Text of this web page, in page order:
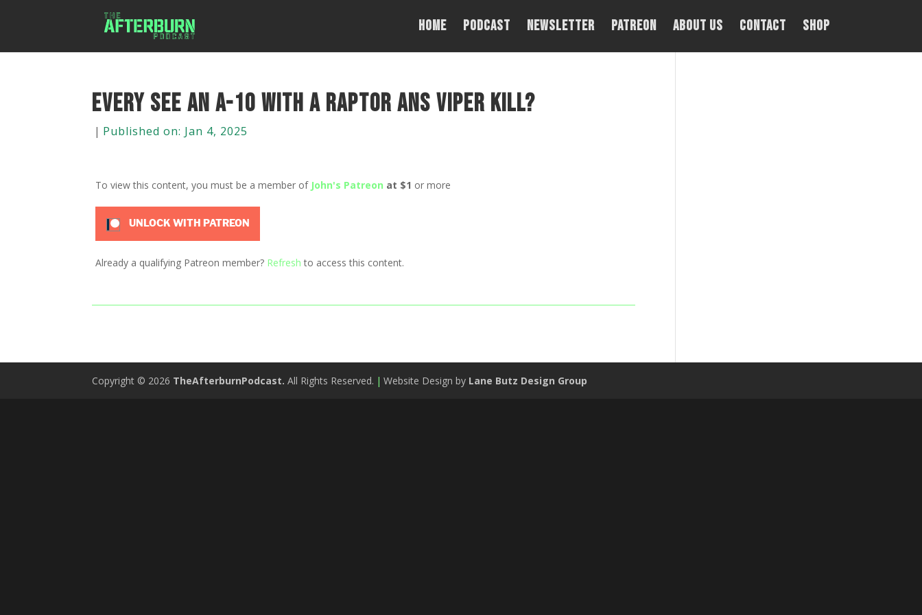
Home PODCAST NEWSLETTER PATREON About Us Contact Shop
Every see an A-10 with a Raptor ans Viper kill?
| Published on: Jan 4, 2025
To view this content, you must be a member of John's Patreon at $1 or more
UNLOCK WITH PATREON
Already a qualifying Patreon member? Refresh to access this content.
Copyright © 2026 TheAfterburnPodcast. All Rights Reserved. | Website Design by Lane Butz Design Group